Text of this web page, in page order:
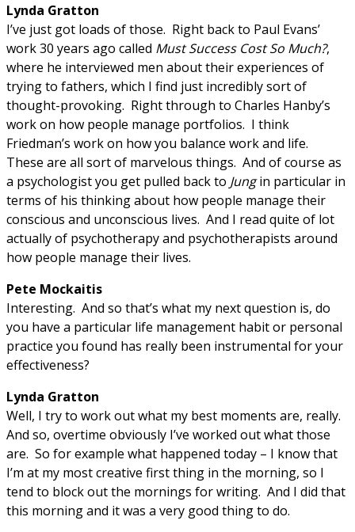
Lynda Gratton
I’ve just got loads of those. Right back to Paul Evans’
work 30 years ago called Must Success Cost So Much?,
where he interviewed men about their experiences of
trying to fathers, which I find just incredibly sort of
thought-provoking. Right through to Charles Hanby’s
work on how people manage portfolios. I think
Friedman’s work on how you balance work and life.
These are all sort of marvelous things. And of course as
a psychologist you get pulled back to Jungin particular in
terms of his thinking about how people manage their
conscious and unconscious lives. And I read quite of lot
actually of psychotherapy and psychotherapists around
how people manage their lives.
Pete Mockaitis
Interesting. And so that’s what my next question is, do
you have a particular life management habit or personal
practice you found has really been instrumental for your
effectiveness?
Lynda Gratton
Well, I try to work out what my best moments are, really.
And so, overtime obviously I’ve worked out what those
are. So for example what happened today – I know that
I’m at my most creative first thing in the morning, so I
tend to block out the mornings for writing. And I did that
this morning and it was a very good thing to do.